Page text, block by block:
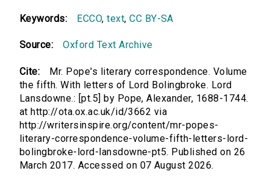
Keywords: ECCO,text,CC BY-SA
Source: Oxford Text Archive
Cite:
Mr. Pope's literary correspondence. Volume
the fifth. With letters of Lord Bolingbroke. Lord
Lansdowne.: [pt.5] by Pope, Alexander, 1688-1744.
at http://ota.ox.ac.uk/id/3662 via
http://writersinspire.org/content/mr-popes-
literary-correspondence-volume-fifth-letters-lord-
bolingbroke-lord-lansdowne-pt5. Published on 26
March 2017. Accessed on 07 August 2026.